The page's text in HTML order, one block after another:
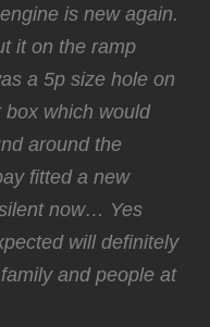
is new again.
it on the ramp
a 5p size hole on
which would
around the
fitted a new
now… Yes
will definitely
and people at